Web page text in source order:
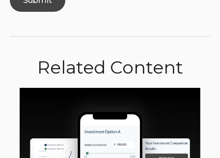
Related Content